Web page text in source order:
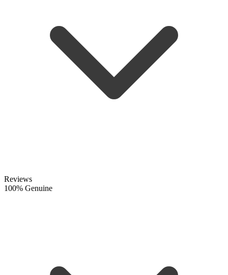
Reviews
100% Genuine